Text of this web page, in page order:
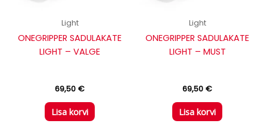
Light
ONEGRIPPER SADULAKATE
LIGHT – VALGE
69,50 €
Lisa korvi
Light
ONEGRIPPER SADULAKATE
LIGHT – MUST
69,50 €
Lisa korvi